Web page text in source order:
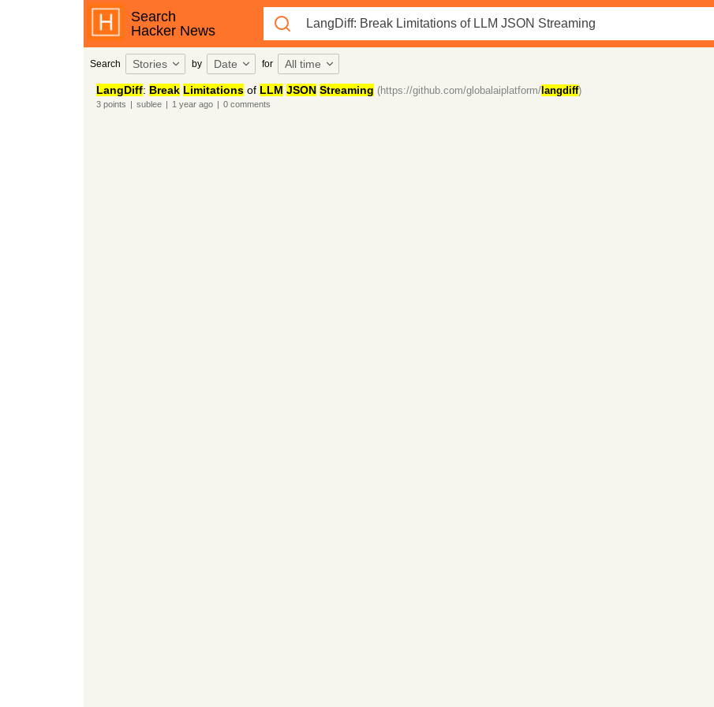
Search
Hacker News
Search Stories by Date for All time
LangDiff: Break Limitationsof LLM JSON Streaming (https://github.com/globalaiplatform/langdiff)
3points | sublee | 1 yearago | 0comments